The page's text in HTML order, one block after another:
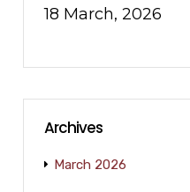
18 March, 2026
Archives
March 2026